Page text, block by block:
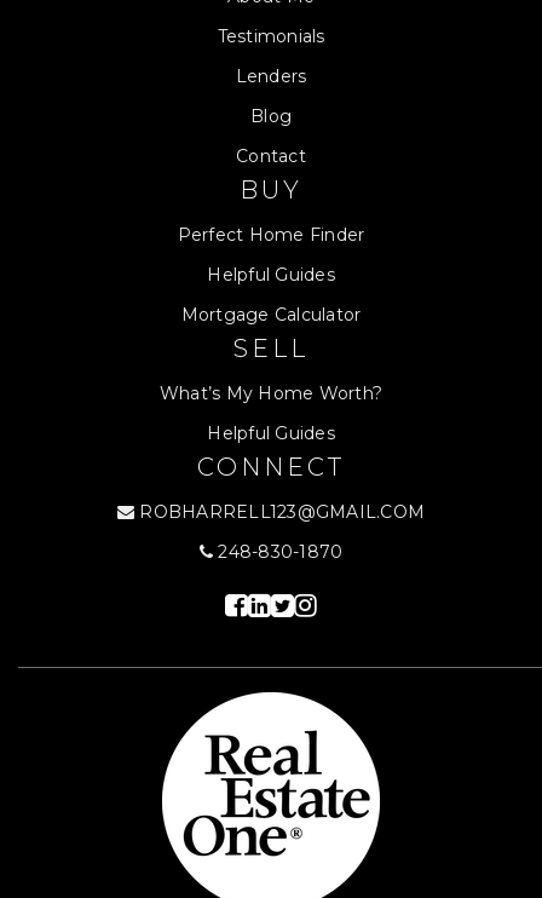
Testimonials
Lenders
Blog
Contact
BUY
Perfect Home Finder
Helpful Guides
Mortgage Calculator
SELL
What’s My Home Worth?
Helpful Guides
CONNECT
ROBHARRELL123@GMAIL.COM
248-830-1870